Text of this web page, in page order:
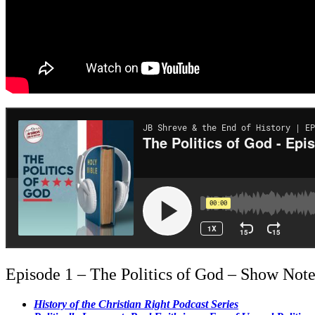
Episode 1 – The Politics of God – Show
History of the Christian Right Podcast Series